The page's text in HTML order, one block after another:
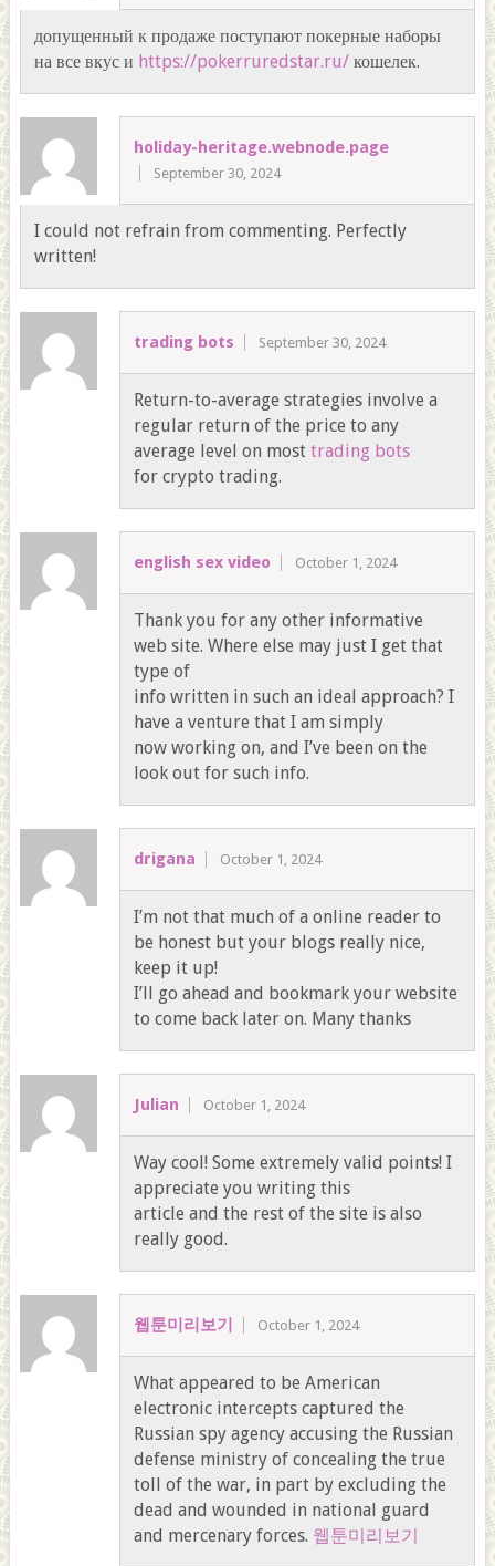
допущенный к продаже поступают покерные наборы
на все вкус и https://pokerruredstar.ru/ кошелек.
holiday-heritage.webnode.page
September 30, 2024
I could not refrain from commenting. Perfectly
written!
trading bots September 30, 2024
Return-to-average strategies involve a
regular return of the price to any
average level on mosttrading bots
for crypto trading.
english sex video October 1, 2024
Thank you for any other informative
web site. Where else may just I get that
type of
info written in such an ideal approach? I
have a venture that I am simply
now working on, and I’ve been on the
look out for such info.
drigana October 1, 2024
I’m not that much of a online reader to
be honest but your blogs really nice,
keep it up!
I’ll go ahead and bookmark your website
to come back later on. Many thanks
Julian October 1, 2024
Way cool! Some extremely valid points! I
appreciate you writing this
article and the rest of the site is also
really good.
웹툰미리보기 October 1, 2024
What appeared to be American
electronic intercepts captured the
Russian spy agency accusing the Russian
defense ministry of concealing the true
toll of the war, in part by excluding the
dead and wounded in national guard
and mercenary forces. 웹툰미리보기